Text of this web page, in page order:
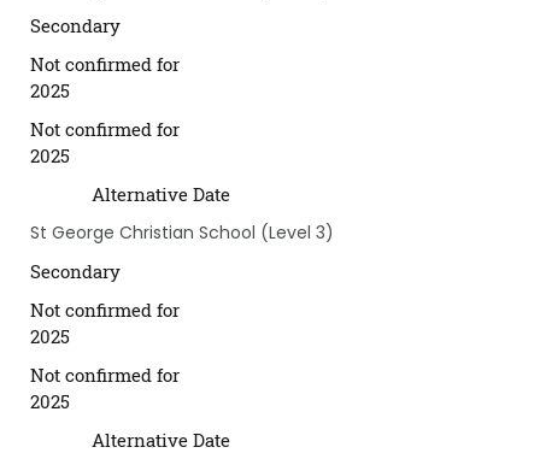
Secondary
Not confirmed for
2025
Not confirmed for
2025
Alternative Date
St George Christian School (Level 3)
Secondary
Not confirmed for
2025
Not confirmed for
2025
Alternative Date